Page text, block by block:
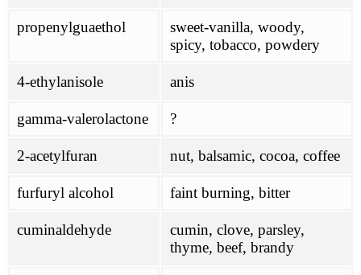
propenylguaethol
sweet-vanilla, woody,
spicy, tobacco, powdery
4-ethylanisole anis
gamma-valerolactone ?
2-acetylfuran nut, balsamic, cocoa, coffee
furfuryl alcohol faint burning, bitter
cuminaldehyde
cumin, clove, parsley,
thyme, beef, brandy